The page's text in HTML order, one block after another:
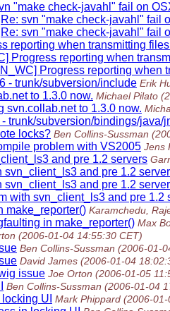
"make check-javahl" fail on
Re: svn "make check-javahl" fail
Re: svn "make check-javahl" fail
reporting when transmitting
Progress reporting when
Progress reporting when
- trunk/subversion/include Erik
to 1.3.0 now. Michael Pilato
svn.collab.net to 1.3.0 now.
trunk/subversion/bindings/java/
locks? Ben Collins-Sussman
problem with VS2005 Jens
and pre 1.2 servers
svn_client_ls3 and pre 1.2
svn_client_ls3 and pre 1.2
with svn_client_ls3 and pre 1.2
make_reporter() Karamchedu,
in make_reporter() Max
(2006-01-04 14:55:30 CET)
Ben Collins-Sussman (2006-01-
David James (2006-01-04
issue Joe Orton (2006-01-05
Ben Collins-Sussman (2006-01-04
UI Mark Phippard (2006-01-